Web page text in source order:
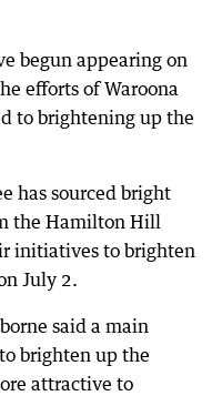
begun appearing on
efforts of Waroona
to brightening up the
has sourced bright
the Hamilton Hill
initiatives to brighten
July 2.
said a main
brighten up the
attractive to